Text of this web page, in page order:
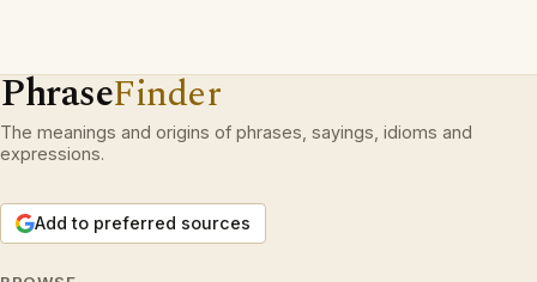
PhraseFinder
The meanings and origins of phrases, sayings, idioms and
expressions.
Add to preferred sources